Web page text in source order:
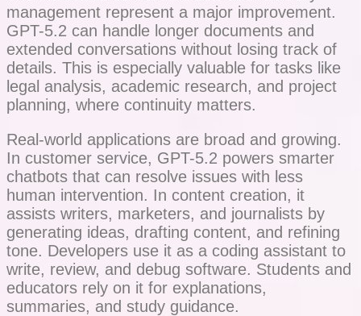
management represent a major improvement.
GPT-5.2 can handle longer documents and
extended conversations without losing track of
details. This is especially valuable for tasks like
legal analysis, academic research, and project
planning, where continuity matters.
Real-world applications are broad and growing.
In customer service, GPT-5.2 powers smarter
chatbots that can resolve issues with less
human intervention. In content creation, it
assists writers, marketers, and journalists by
generating ideas, drafting content, and refining
tone. Developers use it as a coding assistant to
write, review, and debug software. Students and
educators rely on it for explanations,
summaries, and study guidance.